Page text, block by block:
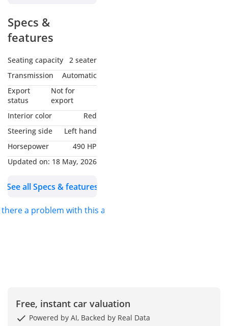
- Mileage 10,276 Km's
- Full Chevrolet Service
- Chevrolet Warranty
Valid Till January 2027 or
100K Km
- Chevrolet Service Pack
Valid Till January 2029 or
- Excellent Condition
- GCC Specifications
-----------------------------------
Full Options List Includes
- Keyless Entry / Start
- Apple Car Play
- Android Auto
Specs &
features
Seating capacity
2 seater
Transmission
Automatic
Export
status
Not for
export
Interior color
Red
Steering side
Left hand
Horsepower
490 HP
Updated on: 18 May, 2026
See all Specs & features
there a problem with this ad?
Free, instant car valuation
Powered by AI, Backed by Real Data